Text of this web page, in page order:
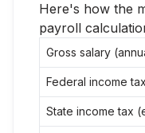
Here's how the
payroll
Gross salary
Federal income
State income tax